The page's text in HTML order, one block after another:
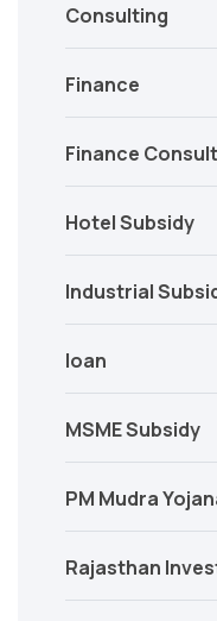
Consulting
Finance
Finance
Hotel Subsidy
Industrial
loan
MSME Subsidy
PM Mudra
Rajasthan